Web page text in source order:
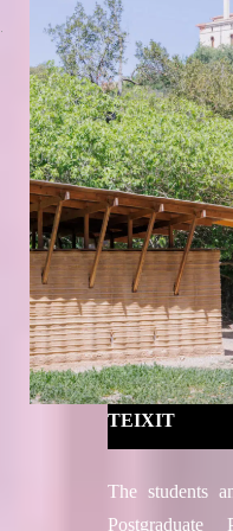
TEIXIT
The students